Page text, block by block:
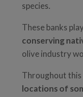
species.
These banks
conserving
olive industry
Throughout this
locations of